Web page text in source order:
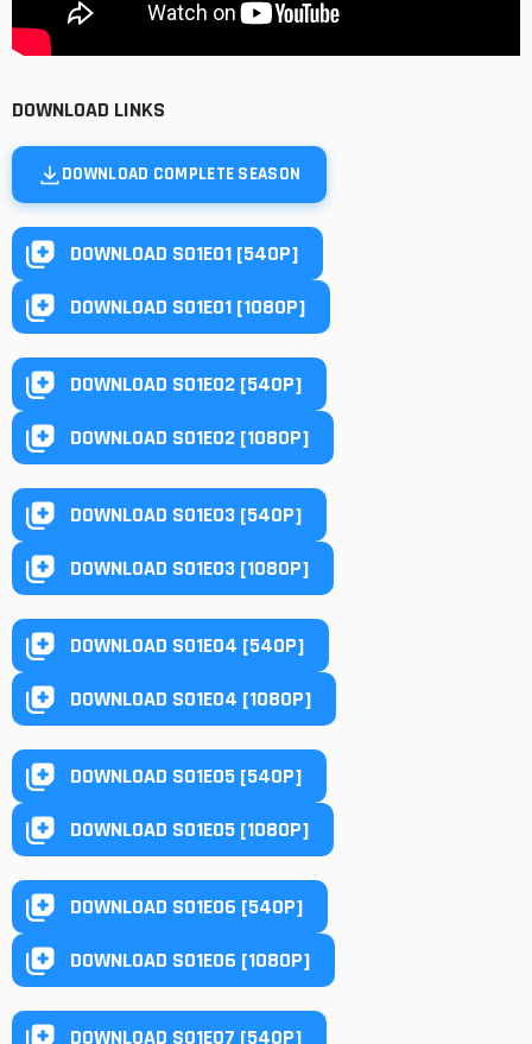
DOWNLOAD LINKS
DOWNLOAD COMPLETE SEASON
DOWNLOAD S01E01 [540P]
DOWNLOAD S01E01 [1080P]
DOWNLOAD S01E02 [540P]
DOWNLOAD S01E02 [1080P]
DOWNLOAD S01E03 [540P]
DOWNLOAD S01E03 [1080P]
DOWNLOAD S01E04 [540P]
DOWNLOAD S01E04 [1080P]
DOWNLOAD S01E05 [540P]
DOWNLOAD S01E05 [1080P]
DOWNLOAD S01E06 [540P]
DOWNLOAD S01E06 [1080P]
DOWNLOAD S01E07 [540P]